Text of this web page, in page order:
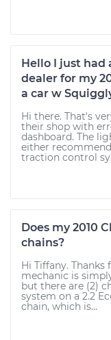
Hello I just had
dealer for my
a car w
Hi there. That's
their shop with
dashboard. The
either
traction control
Does my 2010
chains?
Hi Tiffany.
mechanic is
but there are (2)
system on a 2.2
chain, which is...